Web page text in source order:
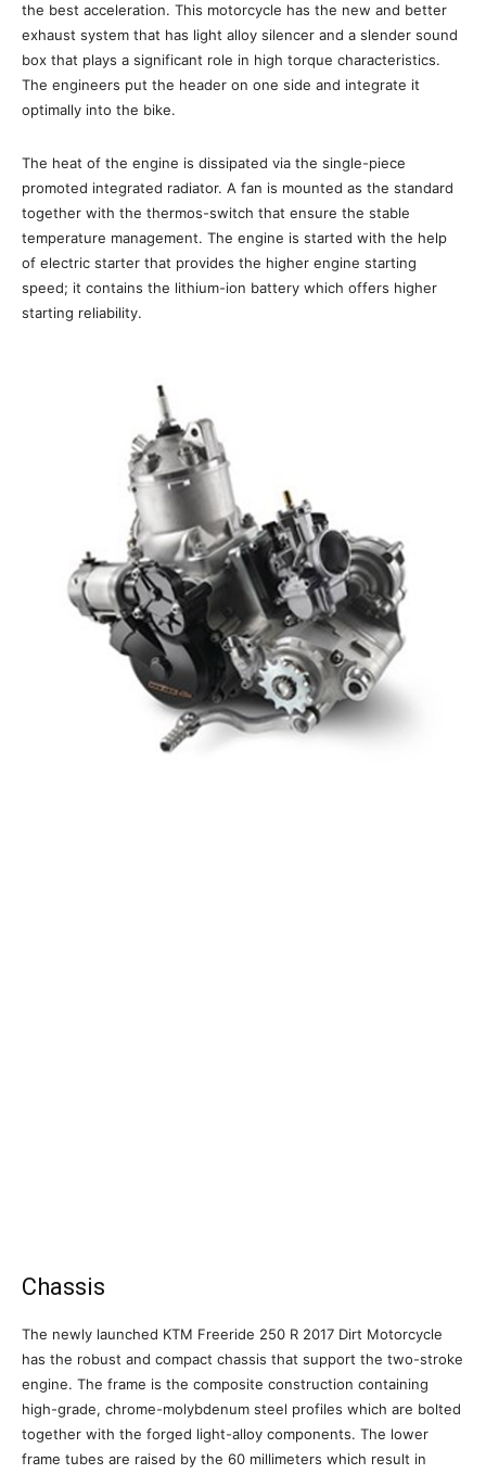
the best acceleration. This motorcycle has the new and better
exhaust system that has light alloy silencer and a slender sound
box that plays a significant role in high torque characteristics.
The engineers put the header on one side and integrate it
optimally into the bike.
The heat of the engine is dissipated via the single-piece
promoted integrated radiator. A fan is mounted as the standard
together with the thermos-switch that ensure the stable
temperature management. The engine is started with the help
of electric starter that provides the higher engine starting
speed; it contains the lithium-ion battery which offers higher
starting reliability.
Chassis
The newly launched KTM Freeride 250 R 2017 Dirt Motorcycle
has the robust and compact chassis that support the two-stroke
engine. The frame is the composite construction containing
high-grade, chrome-molybdenum steel profiles which are bolted
together with the forged light-alloy components. The lower
frame tubes are raised by the 60 millimeters which result in